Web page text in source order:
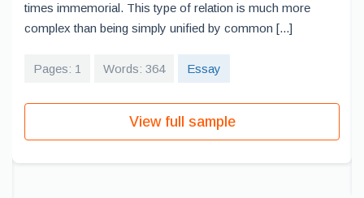
times immemorial. This type of relation is much more
complex than being simply unified by common [...]
Pages: 1 Words: 364 Essay
View full sample